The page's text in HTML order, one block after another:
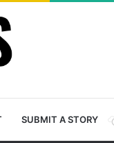
SUBMIT A STORY